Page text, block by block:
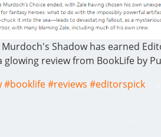
Shadow has earned
review from BookLife by
#booklife#reviews #editorspick